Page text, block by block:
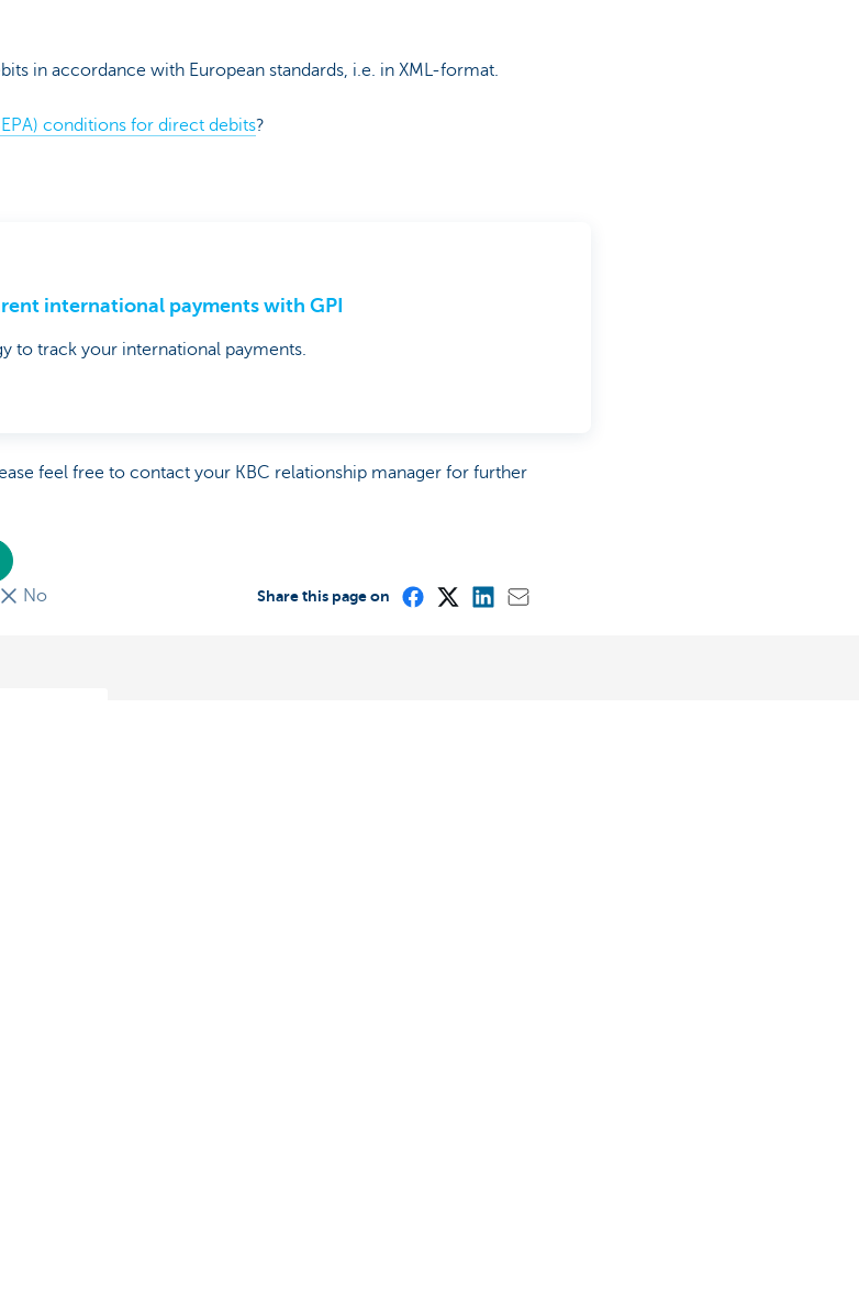
in accordance with European standards, i.e. in XML-format.
conditions for direct debits?
international payments with GPI
to track your international payments.
feel free to contact your KBC relationship manager for further
No Share this page on